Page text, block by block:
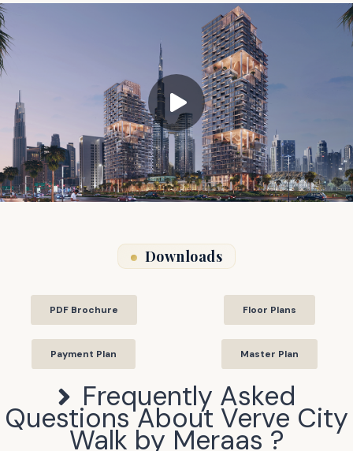
Downloads
PDF Brochure Floor Plans
Payment Plan Master Plan
Frequently Asked
Questions About Verve City
Walk by Meraas ?